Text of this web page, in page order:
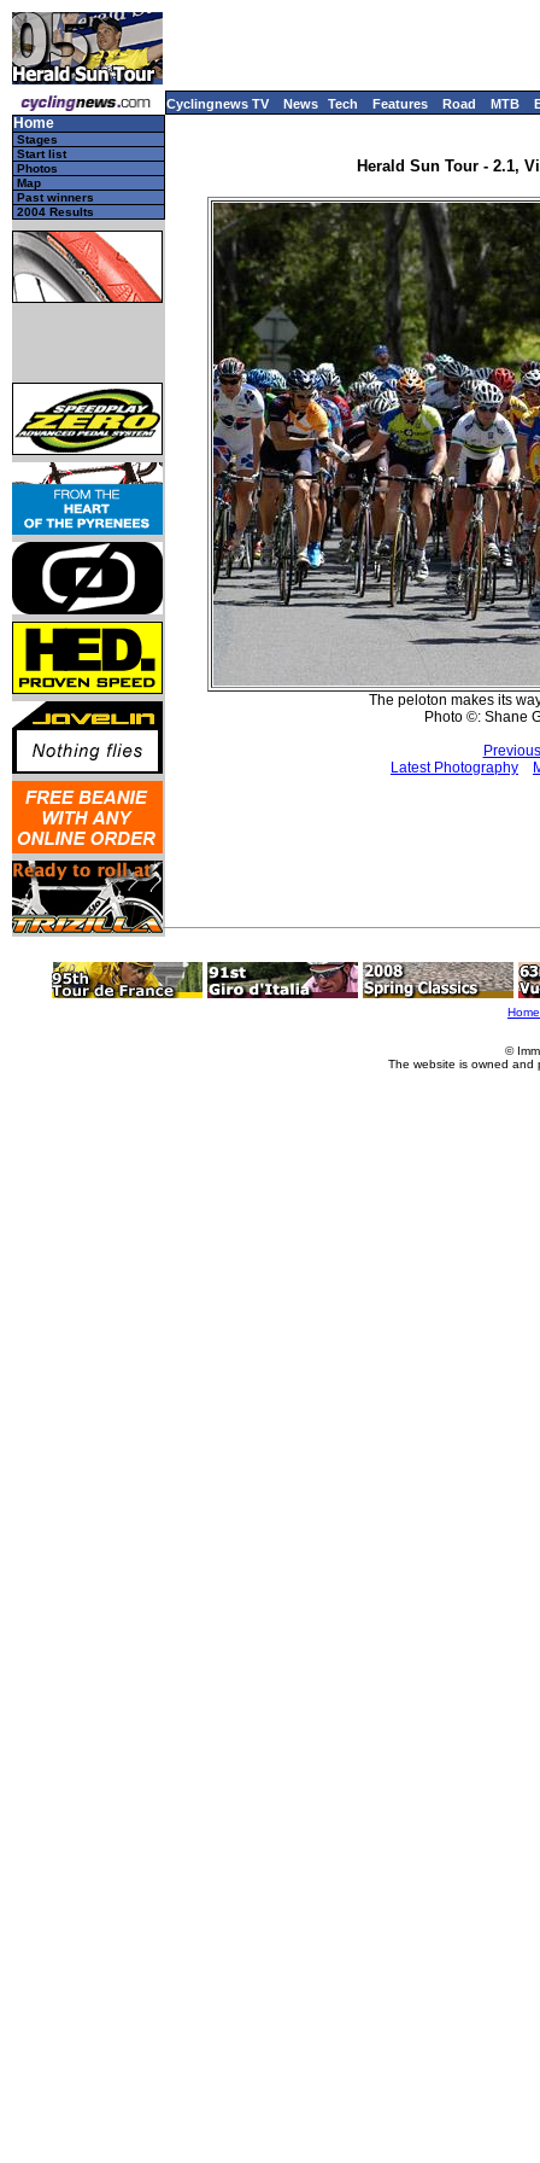
Cyclingnews TV News Tech Features Road MTB
Home
Stages
Start list
Photos
Map
Past winners
2004 Results
Herald Sun Tour - 2.1,
The peloton makes its
Photo ©: Shane
Latest Photography
Home
©
The website is owned and